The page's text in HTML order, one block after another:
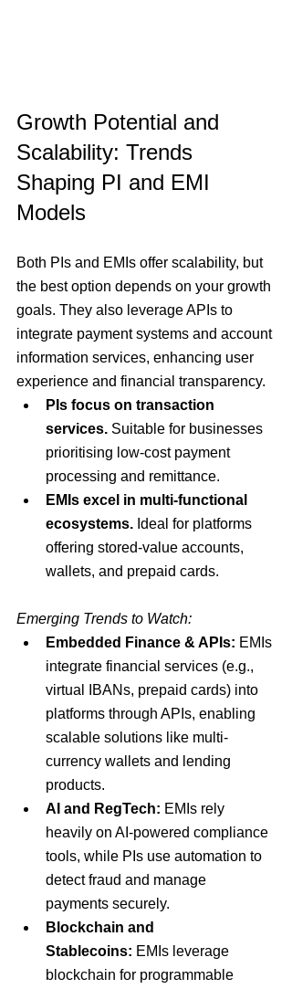
Growth Potential and
Scalability: Trends
Shaping PI and EMI
Models
Both PIs and EMIs offer scalability, but
the best option depends on your growth
goals. They also leverage APIs to
integrate payment systems and account
information services, enhancing user
experience and financial transparency.
PIs focus on transaction
services. Suitable for businesses
prioritising low-cost payment
processing and remittance.
EMIs excel in multi-functional
ecosystems. Ideal for platforms
offering stored-value accounts,
wallets, and prepaid cards.
Emerging Trends to Watch:
Embedded Finance & APIs: EMIs
integrate financial services (e.g.,
virtual IBANs, prepaid cards) into
platforms through APIs, enabling
scalable solutions like multi-
currency wallets and lending
products.
AI and RegTech: EMIs rely
heavily on AI-powered compliance
tools, while PIs use automation to
detect fraud and manage
payments securely.
Blockchain and
Stablecoins: EMIs leverage
blockchain for programmable